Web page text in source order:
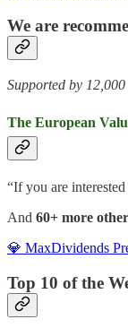
We are
Supported by
The European
“If you are
And 60+ more
💎 MaxDividends
Top 10 of the